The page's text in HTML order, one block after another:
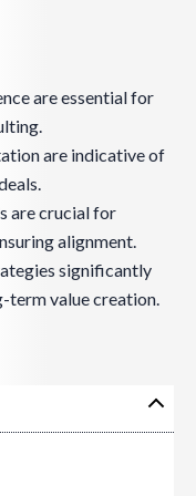
are essential for
are indicative of
are crucial for
alignment.
significantly
term value creation.